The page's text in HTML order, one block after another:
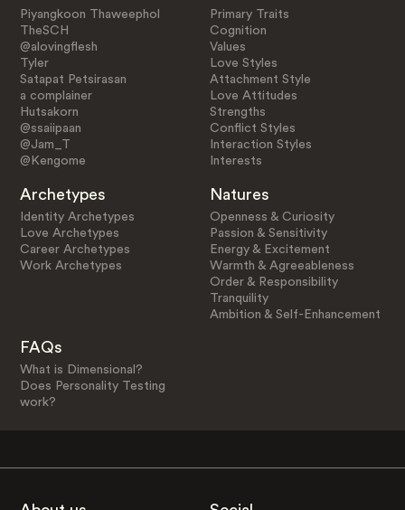
Piyangkoon Thaweephol
TheSCH
@alovingflesh
Tyler
Satapat Petsirasan
a complainer
Hutsakorn
@ssaiipaan
@Jam_T
@Kengome
Primary Traits
Cognition
Values
Love Styles
Attachment Style
Love Attitudes
Strengths
Conflict Styles
Interaction Styles
Interests
Archetypes
Identity Archetypes
Love Archetypes
Career Archetypes
Work Archetypes
Natures
Openness & Curiosity
Passion & Sensitivity
Energy & Excitement
Warmth & Agreeableness
Order & Responsibility
Tranquility
Ambition & Self-Enhancement
FAQs
What is Dimensional?
Does Personality Testing
work?